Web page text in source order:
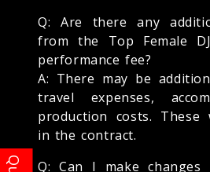
Q: Are there any
from the Top Female
performance fee?
A: There may be
travel expenses,
production costs.
in the contract.
Q: Can I make